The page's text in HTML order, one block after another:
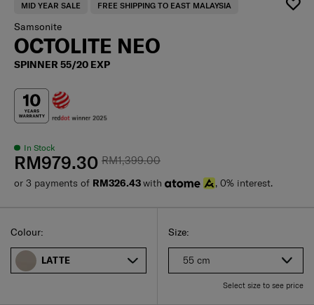
MID YEAR SALE FREE SHIPPING TO EAST MALAYSIA
Samsonite
OCTOLITE NEO
SPINNER 55/20 EXP
In Stock
RM1,399.00
RM979.30
or 3 payments of RM326.43with , 0% interest.
Select your size
Select
Size:
55 cm
Select size to see price
Select
Colour:
LATTE